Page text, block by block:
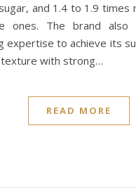
and 1.4 to 1.9 times
ones. The brand also
expertise to achieve its
texture with strong…
READ MORE